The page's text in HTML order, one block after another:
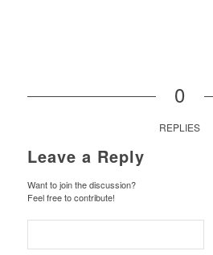
0
REPLIES
Leave a Reply
Want to join the discussion?
Feel free to contribute!